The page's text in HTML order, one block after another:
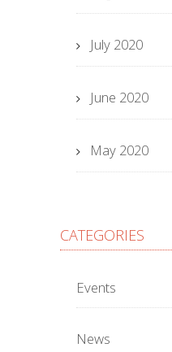
July 2020
June 2020
May 2020
CATEGORIES
Events
News